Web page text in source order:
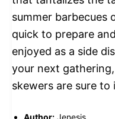
summer barbecues
quick to prepare
enjoyed as a side
your next
skewers are sure to
Author: Jenesis